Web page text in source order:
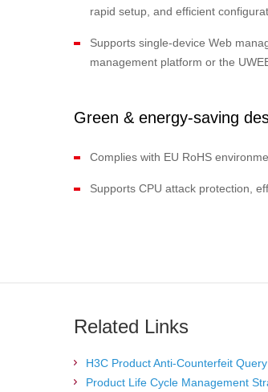
rapid setup, and efficient
Supports single-device Web
management platform or the
Green & energy-saving
Complies with EU RoHS
Supports CPU attack protection,
Related Links
H3C Product Anti-Counterfeit Query
Product Life Cycle Management